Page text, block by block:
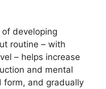
developing
routine – with
– helps increase
and mental
form, and gradually